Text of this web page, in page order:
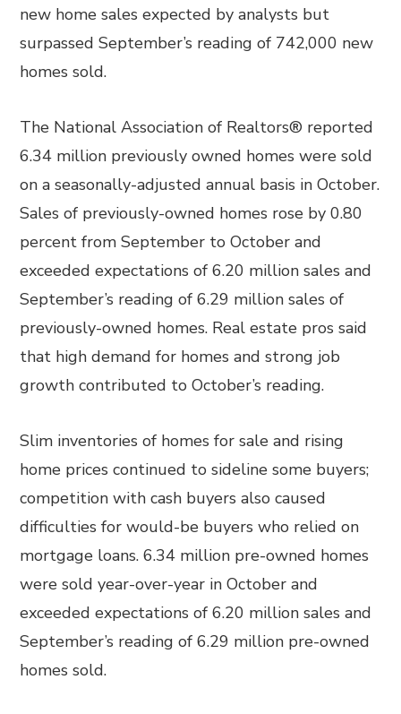
new home sales expected by analysts but
surpassed September’s reading of 742,000 new
homes sold.
The National Association of Realtors® reported
6.34 million previously owned homes were sold
on a seasonally-adjusted annual basis in October.
Sales of previously-owned homes rose by 0.80
percent from September to October and
exceeded expectations of 6.20 million sales and
September’s reading of 6.29 million sales of
previously-owned homes. Real estate pros said
that high demand for homes and strong job
growth contributed to October’s reading.
Slim inventories of homes for sale and rising
home prices continued to sideline some buyers;
competition with cash buyers also caused
difficulties for would-be buyers who relied on
mortgage loans. 6.34 million pre-owned homes
were sold year-over-year in October and
exceeded expectations of 6.20 million sales and
September’s reading of 6.29 million pre-owned
homes sold.